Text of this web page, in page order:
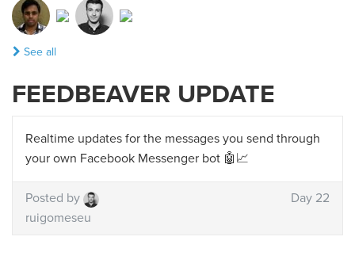
See all
FEEDBEAVER UPDATE
Realtime updates for the messages you send through
your own Facebook Messenger bot 🤖📈
Posted by
ruigomeseu
Day 22